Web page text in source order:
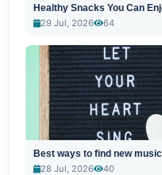
Healthy Snacks You Can
29 Jul, 2026
64
Best ways to find new
28 Jul, 2026
40